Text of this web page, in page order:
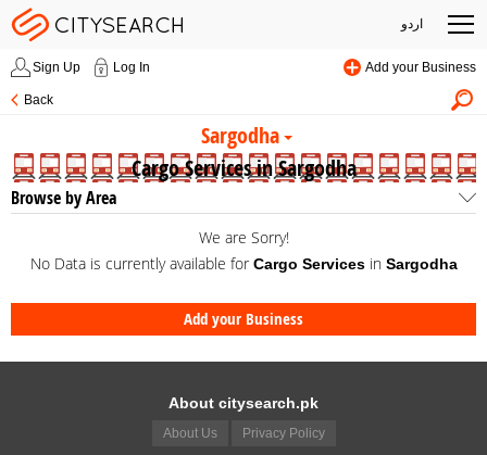
اردو
Sign Up Log In Add your Business
Back
Sargodha
Cargo Services in Sargodha
Browse by Area
We are Sorry!
No Data is currently available for Cargo Servicesin Sargodha
Add your Business
About citysearch.pk
About Us Privacy Policy